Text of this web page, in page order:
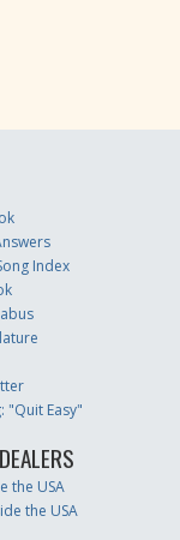
Index
"Quit Easy"
the USA
the USA